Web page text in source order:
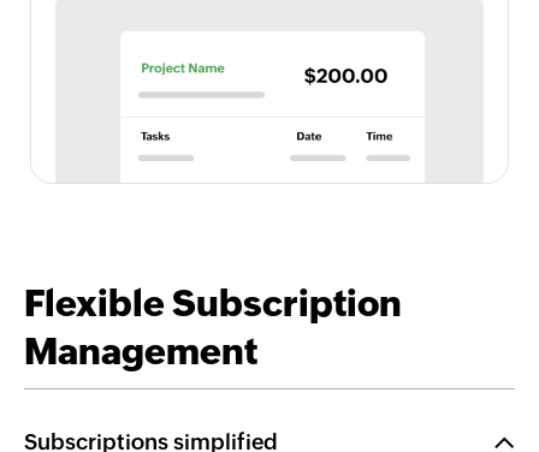
Flexible Subscription
Management
Subscriptions simplified